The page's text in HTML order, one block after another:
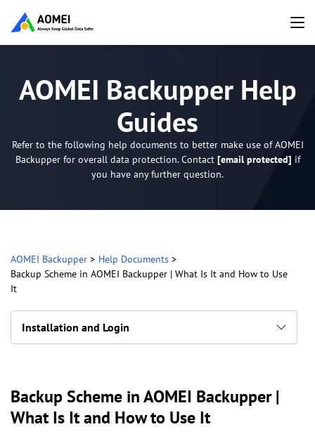
AOMEI Backupper Help
Guides
Refer to the following help documents to better make use of AOMEI
Backupper for overall data protection. Contact [email protected] if
you have any further question.
AOMEI Backupper > Help Documents >
Backup Scheme in AOMEI Backupper | What Is It and How to Use
It
Installation and Login
Backup Scheme in AOMEI Backupper |
What Is It and How to Use It